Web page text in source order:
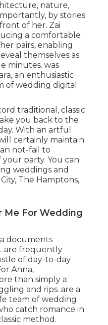
nature,
by stories
of her. Zai
a comfortable
pairs, enabling
themselves as
minutes. was
an enthusiastic
of wedding digital
traditional, classic
you back to the
With an artful
certainly maintain
not-fail to
party. You can
weddings and
The Hamptons,
Me For Wedding
documents
are frequently
of day-to-day
Anna,
than simply a
and rips. are a
team of wedding
catch romance in
method.